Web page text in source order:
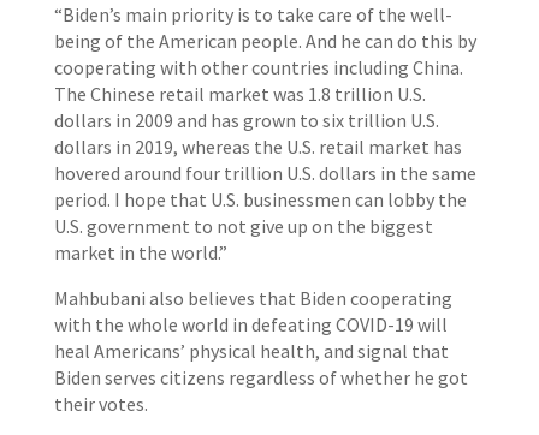
“Biden’s main priority is to take care of the well-
being of the American people. And he can do this by
cooperating with other countries including China.
The Chinese retail market was 1.8 trillion U.S.
dollars in 2009 and has grown to six trillion U.S.
dollars in 2019, whereas the U.S. retail market has
hovered around four trillion U.S. dollars in the same
period. I hope that U.S. businessmen can lobby the
U.S. government to not give up on the biggest
market in the world.”
Mahbubani also believes that Biden cooperating
with the whole world in defeating COVID-19 will
heal Americans’ physical health, and signal that
Biden serves citizens regardless of whether he got
their votes.